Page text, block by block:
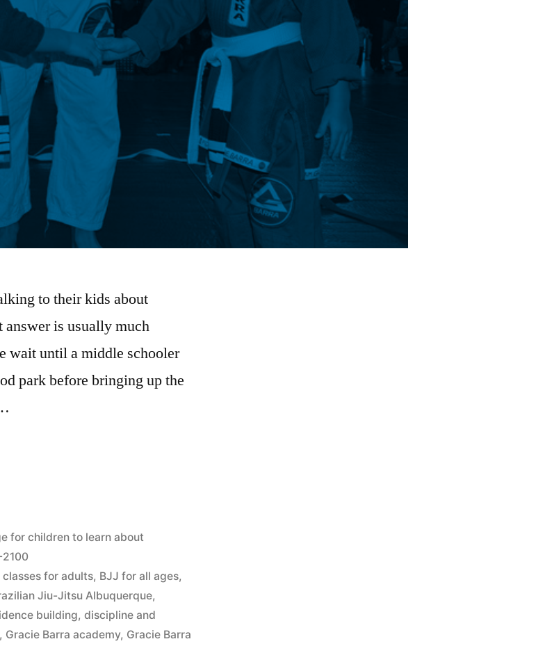
to their kids about
answer is usually much
wait until a middle schooler
park before bringing up the
for children to learn about
2100
classes for adults, BJJ for all ages,
Jiu-Jitsu Albuquerque,
building,discipline and
, Gracie Barra academy, Gracie Barra